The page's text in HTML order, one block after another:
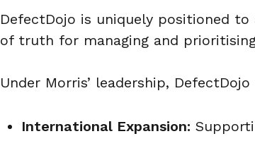
DefectDojo is uniquely positioned
of truth for managing and
Under Morris’ leadership,
International Expansion: